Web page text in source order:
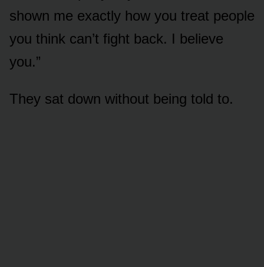
shown me exactly how you treat people
you think can’t fight back. I believe
you.”
They sat down without being told to.